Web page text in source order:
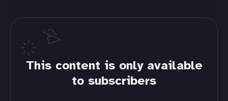
This content is only available
to subscribers